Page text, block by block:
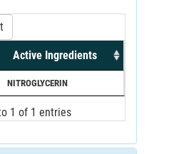
Active Ingredients
NITROGLYCERIN
1 of 1 entries